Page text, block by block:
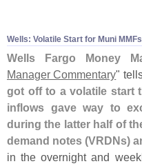
Wells: Volatile Start for Muni MMFs
Wells Fargo Money
Manager Commentary"
got off to a volatile start
inflows gave way to
during the latter half of
demand notes (VRDNs)
in the overnight and